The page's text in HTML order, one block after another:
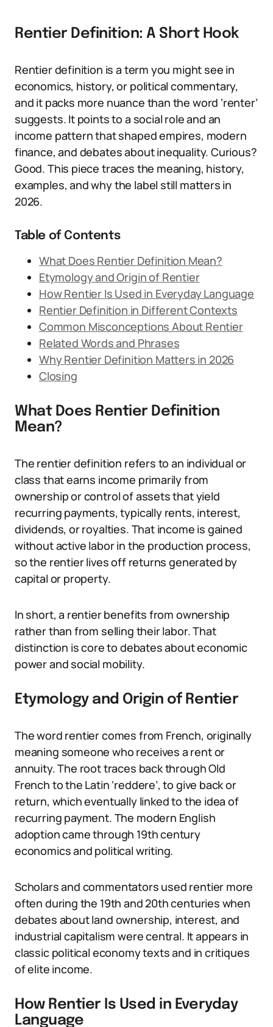
Rentier Definition: A Short Hook
Rentier definition is a term you might see in
economics, history, or political commentary,
and it packs more nuance than the word ‘renter’
suggests. It points to a social role and an
income pattern that shaped empires, modern
finance, and debates about inequality. Curious?
Good. This piece traces the meaning, history,
examples, and why the label still matters in
2026.
Table of Contents
What Does Rentier Definition Mean?
Etymology and Origin of Rentier
How Rentier Is Used in Everyday Language
Rentier Definition in Different Contexts
Common Misconceptions About Rentier
Related Words and Phrases
Why Rentier Definition Matters in 2026
Closing
What Does Rentier Definition
Mean?
The rentier definition refers to an individual or
class that earns income primarily from
ownership or control of assets that yield
recurring payments, typically rents, interest,
dividends, or royalties. That income is gained
without active labor in the production process,
so the rentier lives off returns generated by
capital or property.
In short, a rentier benefits from ownership
rather than from selling their labor. That
distinction is core to debates about economic
power and social mobility.
Etymology and Origin of Rentier
The word rentier comes from French, originally
meaning someone who receives a rent or
annuity. The root traces back through Old
French to the Latin ‘reddere’, to give back or
return, which eventually linked to the idea of
recurring payment. The modern English
adoption came through 19th century
economics and political writing.
Scholars and commentators used rentier more
often during the 19th and 20th centuries when
debates about land ownership, interest, and
industrial capitalism were central. It appears in
classic political economy texts and in critiques
of elite income.
How Rentier Is Used in Everyday
Language